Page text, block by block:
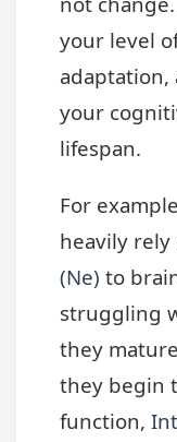
your level
your
lifespan.
For
heavily rely
(Ne) to
struggling
they
they begin
function,